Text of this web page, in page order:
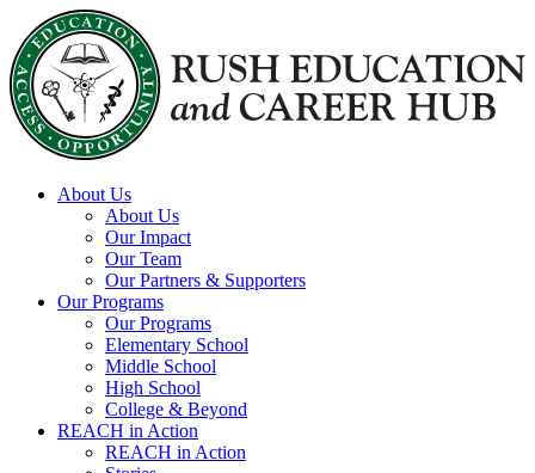
Skip to content
About Us
About Us
Our Impact
Our Team
Our Partners & Supporters
Our Programs
Our Programs
Elementary School
Middle School
High School
College & Beyond
REACH in Action
REACH in Action